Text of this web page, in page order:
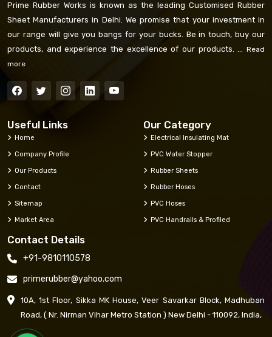
Prime Rubber Works is known as the leading Customised Rubber
Sheet Manufacturers in Delhi. We promise that your investment in
our range will give you bangs for your bucks. Be in touch, buy our
products, and experience the excellence of our products. ... Read
more
Useful Links
Home
Company Profile
Our Products
Contact
Sitemap
Market Area
Our Category
Electrical Insulating Mat
PVC Water Stopper
Rubber Sheets
Rubber Hoses
PVC Hoses
PVC Handrails & Profiled
Contact Details
+91-9810110578
primerubber@yahoo.com
10A, 1st Floor, Sikka MK House, Veer Savarkar Block, Madhuban
Road, ( Nr. Nirman Vihar Metro Station ) New Delhi - 110092, India,